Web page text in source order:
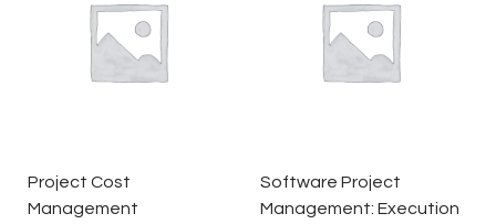
Project Cost
Management
Software Project
Management: Execution